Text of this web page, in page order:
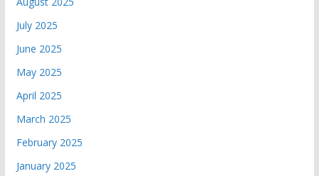
July 2025
June 2025
May 2025
April 2025
March 2025
February 2025
January 2025